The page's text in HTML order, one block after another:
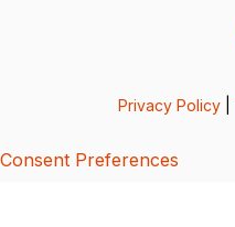
Privacy Policy
Consent Preferences